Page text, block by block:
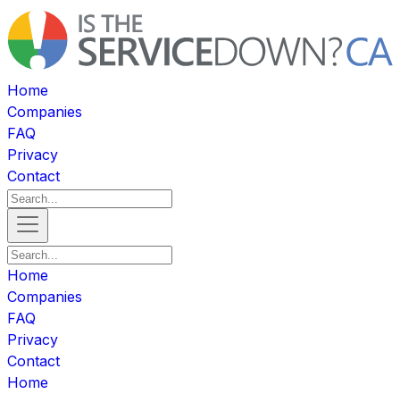
Home
Companies
FAQ
Privacy
Contact
Home
Companies
FAQ
Privacy
Contact
Home